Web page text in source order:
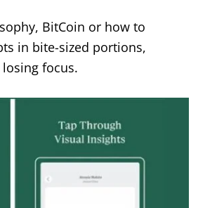
BitCoin or how to
in bite-sized portions,
focus.